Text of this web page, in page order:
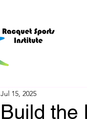
Build the
Jul 15, 2025